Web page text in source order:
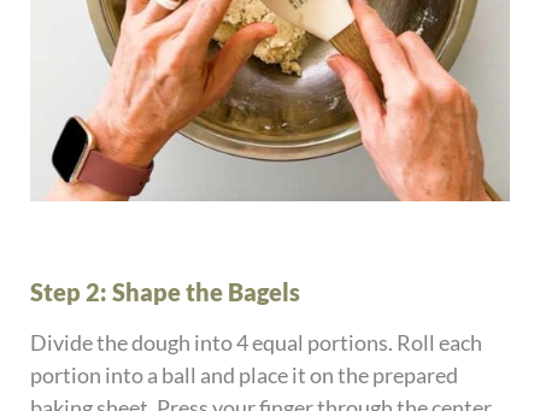
Step 2: Shape the Bagels
Divide the dough into 4 equal portions. Roll each
portion into a ball and place it on the prepared